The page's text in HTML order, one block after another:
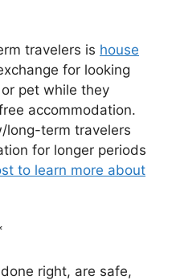
travelers is house
for looking
pet while they
accommodation.
long-term travelers
for longer periods
to learn more about
right, are safe,